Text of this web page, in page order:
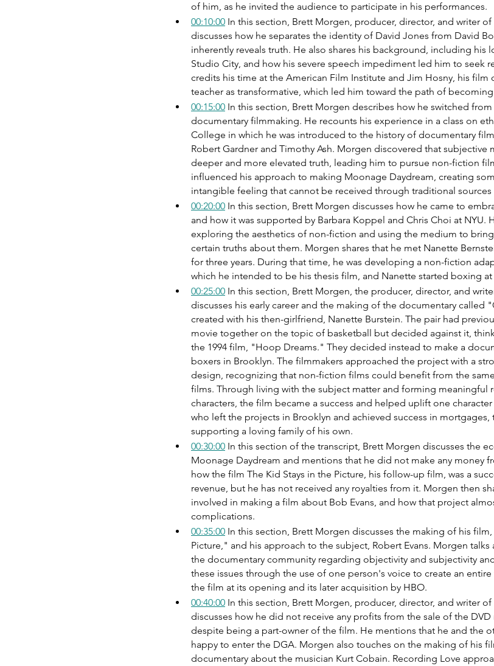
of him, as he invited the audience to participate in his performances.
00:10:00 In this section, Brett Morgen, producer, director, and writer of
discusses how he separates the identity of David Jones from David
inherently reveals truth. He also shares his background, including his
Studio City, and how his severe speech impediment led him to seek
credits his time at the American Film Institute and Jim Hosny, his film
teacher as transformative, which led him toward the path of
00:15:00 In this section, Brett Morgen describes how he switched
documentary filmmaking. He recounts his experience in a class on
College in which he was introduced to the history of documentary
Robert Gardner and Timothy Ash. Morgen discovered that subjective
deeper and more elevated truth, leading him to pursue non-fiction
influenced his approach to making Moonage Daydream, creating
intangible feeling that cannot be received through traditional
00:20:00 In this section, Brett Morgen discusses how he came to
and how it was supported by Barbara Koppel and Chris Choi at NYU.
exploring the aesthetics of non-fiction and using the medium to
certain truths about them. Morgen shares that he met Nanette
for three years. During that time, he was developing a non-fiction
which he intended to be his thesis film, and Nanette started boxing
00:25:00 In this section, Brett Morgen, the producer, director, and
discusses his early career and the making of the documentary called
created with his then-girlfriend, Nanette Burstein. The pair had
movie together on the topic of basketball but decided against it,
the 1994 film, "Hoop Dreams." They decided instead to make a
boxers in Brooklyn. The filmmakers approached the project with a
design, recognizing that non-fiction films could benefit from the
films. Through living with the subject matter and forming meaningful
characters, the film became a success and helped uplift one
who left the projects in Brooklyn and achieved success in
supporting a loving family of his own.
00:30:00 In this section of the transcript, Brett Morgen discusses the
Moonage Daydream and mentions that he did not make any money
how the film The Kid Stays in the Picture, his follow-up film, was a
revenue, but he has not received any royalties from it. Morgen then
involved in making a film about Bob Evans, and how that project
complications.
00:35:00 In this section, Brett Morgen discusses the making of his
Picture," and his approach to the subject, Robert Evans. Morgen
the documentary community regarding objectivity and subjectivity
these issues through the use of one person's voice to create an
the film at its opening and its later acquisition by HBO.
00:40:00 In this section, Brett Morgen, producer, director, and writer
discusses how he did not receive any profits from the sale of the DVD
despite being a part-owner of the film. He mentions that he and the
happy to enter the DGA. Morgen also touches on the making of his
documentary about the musician Kurt Cobain. Recording Love